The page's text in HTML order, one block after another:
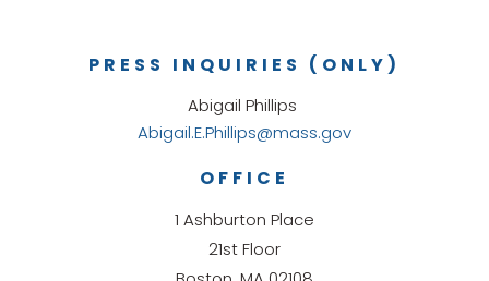
OFFICE
1 Ashburton Place
21st Floor
PRESS INQUIRIES (ONLY)
Abigail Phillips
Abigail.E.Phillips@mass.gov